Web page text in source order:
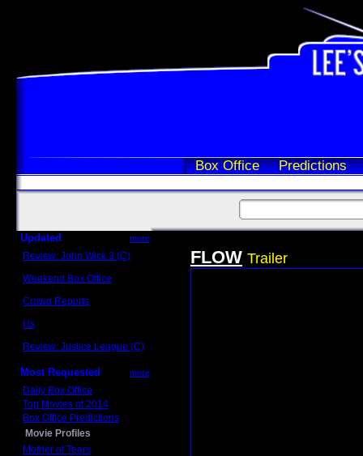
Box Office Predictions
Updated more
Review: John Wick 3 (C)
Weekend Box Office
Crowd Reports
Us
Review: Justice League (C)
Most Requested more
Daily Box Office
Top Movies of 2014
Box Office Predictions
Movie Profiles
Mother of Tears
FLOW Trailer